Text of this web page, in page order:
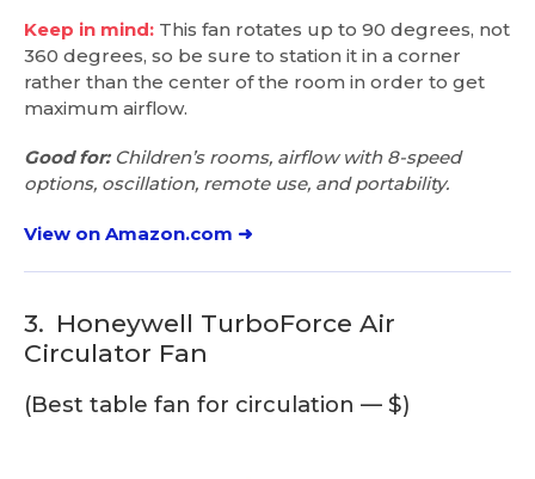
Keep in mind: This fan rotates up to 90 degrees, not
360 degrees, so be sure to station it in a corner
rather than the center of the room in order to get
maximum airflow.
Good for:Children’s rooms, airflow with 8-speed
options, oscillation, remote use, and portability.
View on Amazon.com ➜
3. Honeywell TurboForce Air
Circulator Fan
(Best table fan for circulation — $)